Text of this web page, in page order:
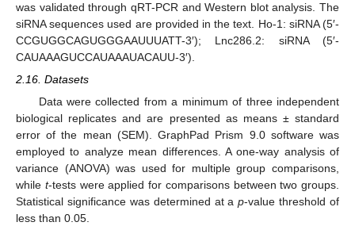
was validated through qRT-PCR and Western blot analysis. The
siRNA sequences used are provided in the text. Ho-1: siRNA (5′-
CCGUGGCAGUGGGAAUUUATT-3′); Lnc286.2: siRNA (5′-
CAUAAAGUCCAUAAAUACAUU-3′).
2.16. Datasets
Data were collected from a minimum of three independent
biological replicates and are presented as means ± standard
error of the mean (SEM). GraphPad Prism 9.0 software was
employed to analyze mean differences. A one-way analysis of
variance (ANOVA) was used for multiple group comparisons,
while t-tests were applied for comparisons between two groups.
Statistical significance was determined at ap-value threshold of
less than 0.05.